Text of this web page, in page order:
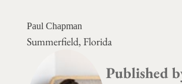
Paul Chapman
Summerfield, Florida
Published